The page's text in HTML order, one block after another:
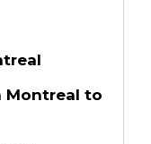
Montreal to